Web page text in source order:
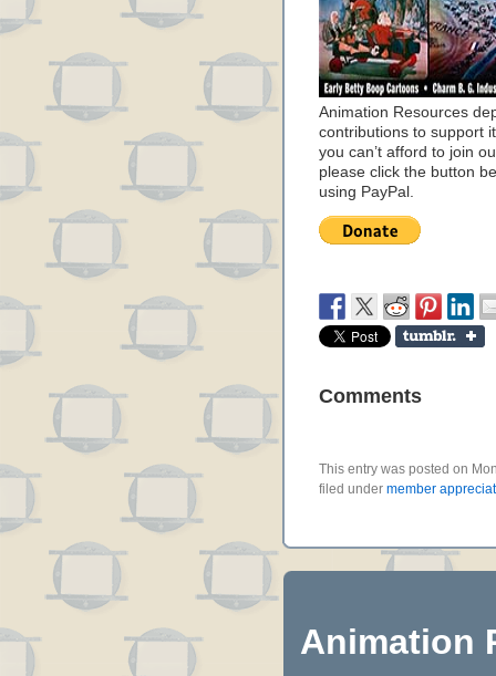
Animation Resources
contributions to support
you can’t afford to join
please click the button
using PayPal.
Comments
This entry was posted on
filed under member
Animation